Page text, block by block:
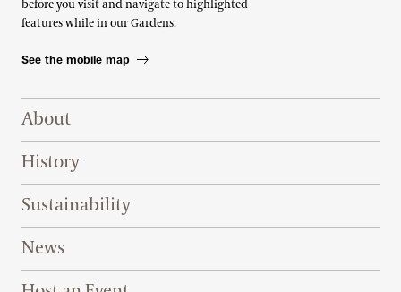
before you visit and navigate to highlighted
features while in our Gardens.
See the mobile map
Footer Right Top
About
History
Sustainability
News